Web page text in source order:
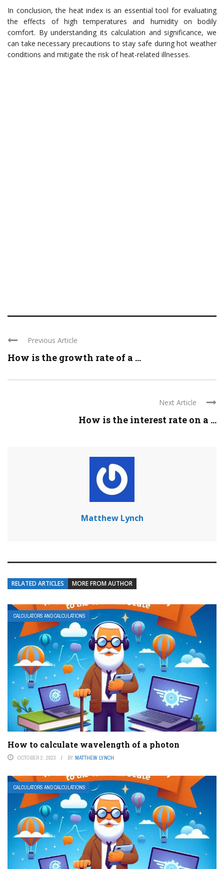
In conclusion, the heat index is an essential tool for evaluating
the effects of high temperatures and humidity on bodily
comfort. By understanding its calculation and significance, we
can take necessary precautions to stay safe during hot weather
conditions and mitigate the risk of heat-related illnesses.
Previous Article
How is the growth rate of a ...
Next Article
How is the interest rate on a ...
Matthew Lynch
RELATED ARTICLES MORE FROM AUTHOR
CALCULATORS AND CALCULATIONS
How to calculate wavelength of a photon
OCTOBER 2, 2023 BY MATTHEW LYNCH
CALCULATORS AND CALCULATIONS